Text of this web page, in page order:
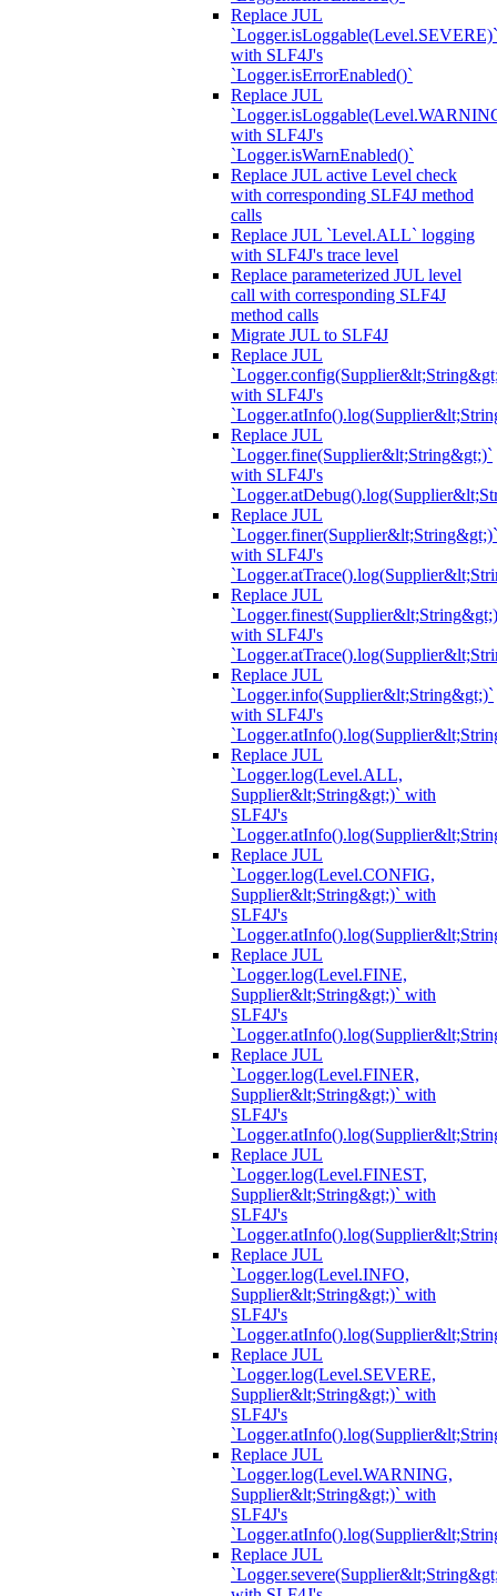
Replace JUL
`Logger.isLoggable(Level.SEVERE)`
with SLF4J's
`Logger.isErrorEnabled()`
Replace JUL
with SLF4J's
`Logger.isWarnEnabled()`
Replace JUL active Level check
with corresponding SLF4J method
calls
Replace JUL `Level.ALL` logging
with SLF4J's trace level
Replace parameterized JUL level
call with corresponding SLF4J
method calls
Migrate JUL to SLF4J
Replace JUL
with SLF4J's
Replace JUL
`Logger.fine(Supplier&lt;String&gt;)`
with SLF4J's
Replace JUL
`Logger.finer(Supplier&lt;String&gt;)`
with SLF4J's
Replace JUL
with SLF4J's
Replace JUL
`Logger.info(Supplier&lt;String&gt;)`
with SLF4J's
Replace JUL
`Logger.log(Level.ALL,
Supplier&lt;String&gt;)` with
SLF4J's
Replace JUL
`Logger.log(Level.CONFIG,
Supplier&lt;String&gt;)` with
SLF4J's
Replace JUL
`Logger.log(Level.FINE,
Supplier&lt;String&gt;)` with
SLF4J's
Replace JUL
`Logger.log(Level.FINER,
Supplier&lt;String&gt;)` with
SLF4J's
Replace JUL
`Logger.log(Level.FINEST,
Supplier&lt;String&gt;)` with
SLF4J's
Replace JUL
`Logger.log(Level.INFO,
Supplier&lt;String&gt;)` with
SLF4J's
Replace JUL
`Logger.log(Level.SEVERE,
Supplier&lt;String&gt;)` with
SLF4J's
Replace JUL
`Logger.log(Level.WARNING,
Supplier&lt;String&gt;)` with
SLF4J's
Replace JUL